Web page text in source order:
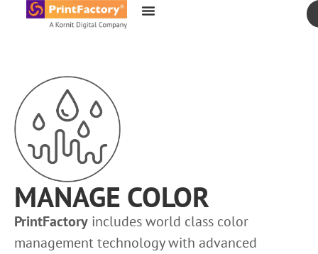
content
MANAGE COLOR
PrintFactory includes world class color
management technology with advanced